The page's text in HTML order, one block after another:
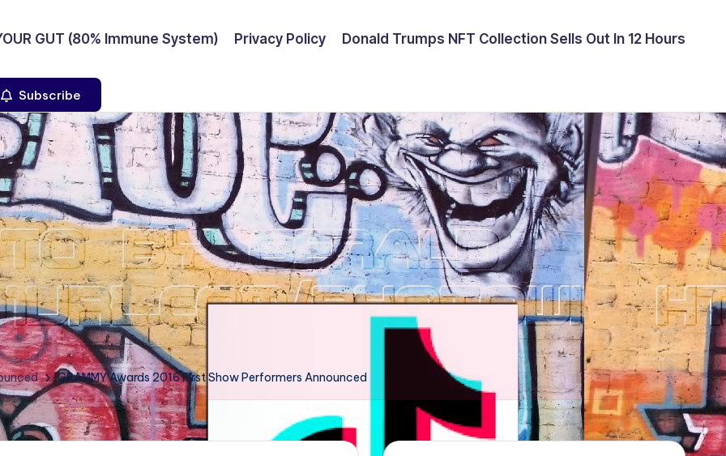
GUT (80% Immune System) Privacy Policy Donald Trumps NFT Collection Sells Out In 12 Hours
Subscribe
GRAMMY Awards 2016 First Show Performers Announced